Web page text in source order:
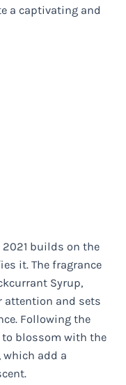
a captivating and
2021 builds on the
it. The fragrance
Syrup,
attention and sets
Following the
to blossom with the
which add a